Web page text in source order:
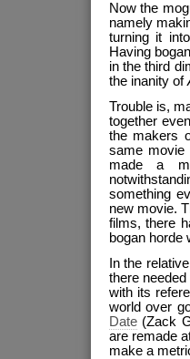
Now the
namely
turning it
Having
in the third
the inanity of
Trouble is,
together
the makers
same movie
made a
something
new movie.
films, there
bogan horde
In the
there
with its
world over
Date(Zack
are remade
make a